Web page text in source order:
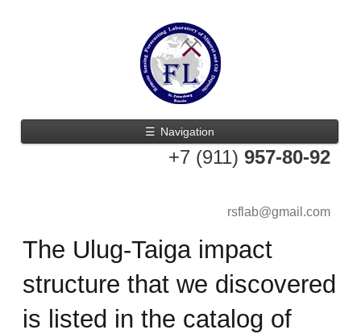
☰ Navigation
+7 (911) 957-80-92
rsflab@gmail.com
The Ulug-Taiga impact
structure that we discovered
is listed in the catalog of